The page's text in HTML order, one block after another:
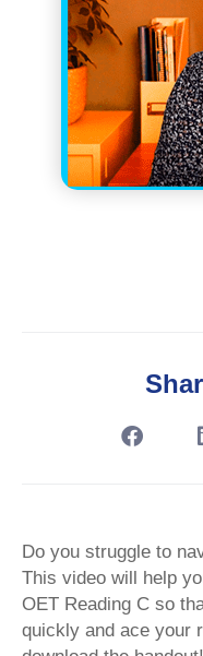
Do you struggle to
This video will help
OET Reading C so
quickly and ace your